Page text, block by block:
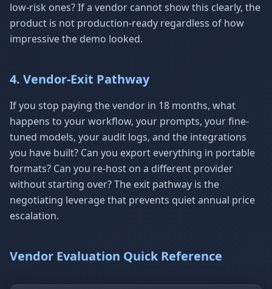
low-risk ones? If a vendor cannot show this clearly, the
product is not production-ready regardless of how
impressive the demo looked.
4. Vendor-Exit Pathway
If you stop paying the vendor in 18 months, what
happens to your workflow, your prompts, your fine-
tuned models, your audit logs, and the integrations
you have built? Can you export everything in portable
formats? Can you re-host on a different provider
without starting over? The exit pathway is the
negotiating leverage that prevents quiet annual price
escalation.
Vendor Evaluation Quick Reference